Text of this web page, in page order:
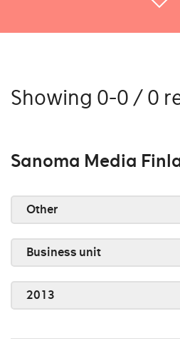
Showing 0-0 / 0
Sanoma Media
Other
Business unit
2013